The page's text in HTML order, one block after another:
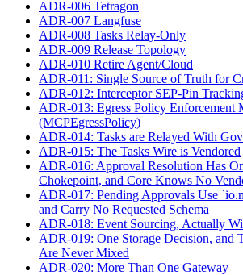
ADR-006 Tetragon
ADR-007 Langfuse
ADR-008 Tasks Relay-Only
ADR-009 Release Topology
ADR-010 Retire Agent/Cloud
ADR-011: Single Source of Truth for
ADR-012: Interceptor SEP-Pin
ADR-013: Egress Policy Enforcement
(MCPEgressPolicy)
ADR-014: Tasks are Relayed With
ADR-015: The Tasks Wire is Vendored
ADR-016: Approval Resolution Has
Chokepoint, and Core Knows No
ADR-017: Pending Approvals Use
and Carry No Requested Schema
ADR-018: Event Sourcing, Actually
ADR-019: One Storage Decision, and
Are Never Mixed
ADR-020: More Than One Gateway